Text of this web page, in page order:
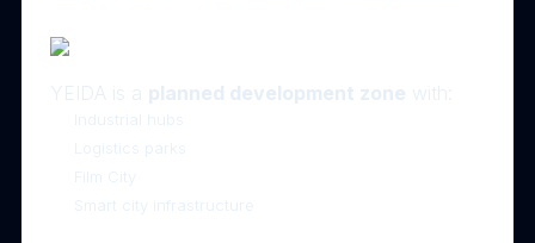
YEIDA is a planned development zone with:
Industrial hubs
Logistics parks
Film City
Smart city infrastructure